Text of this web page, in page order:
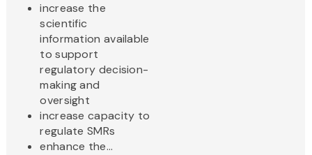
increase the
scientific
information available
to support
regulatory decision-
making and
oversight
increase capacity to
regulate SMRs
enhance the...